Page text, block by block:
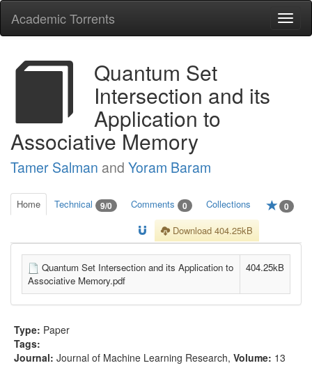
Academic Torrents
Quantum Set
Intersection and its
Application to
Associative Memory
Tamer Salman and Yoram Baram
Home Technical 9/0 Comments 0 Collections 0
Download 404.25kB
Quantum Set Intersection and its Application to
Associative Memory.pdf
404.25kB
Type: Paper
Tags:
Journal: Journal of Machine Learning Research, Volume: 13